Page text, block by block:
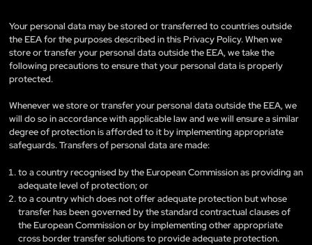
Your personal data may be stored or transferred to countries outside
the EEA for the purposes described in this Privacy Policy. When we
store or transfer your personal data outside the EEA, we take the
following precautions to ensure that your personal data is properly
protected.
Whenever we store or transfer your personal data outside the EEA, we
will do so in accordance with applicable law and we will ensure a similar
degree of protection is afforded to it by implementing appropriate
safeguards. Transfers of personal data are made:
to a country recognised by the European Commission as providing an
adequate level of protection; or
to a country which does not offer adequate protection but whose
transfer has been governed by the standard contractual clauses of
the European Commission or by implementing other appropriate
cross border transfer solutions to provide adequate protection.